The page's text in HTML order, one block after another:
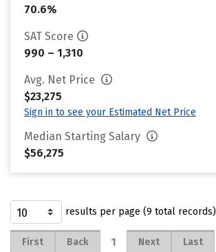
70.6%
SAT Score
990 – 1,310
Avg. Net Price
$23,275
Sign in to see your Estimated Net Price
Median Starting Salary
$56,275
results per page (9 total records)
First Back 1 Next Last